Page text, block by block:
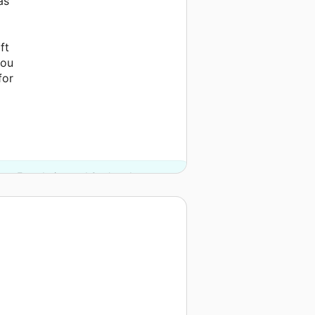
Foundation and 2 other donors.